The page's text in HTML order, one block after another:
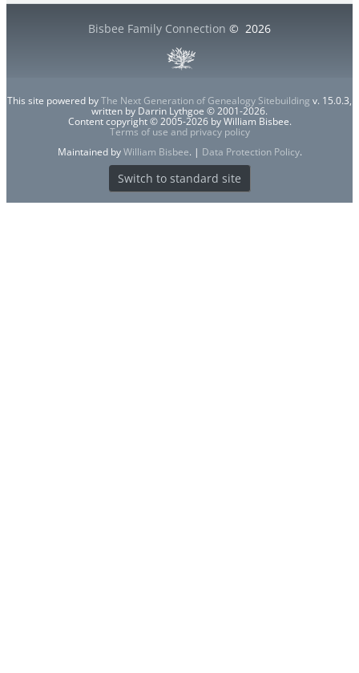
Bisbee Family Connection © 2026
This site powered byThe Next Generation of Genealogy Sitebuilding v. 15.0.3,
written by Darrin Lythgoe © 2001-2026.
Content copyright © 2005-2026 by William Bisbee.
Terms of use and privacy policy
Maintained byWilliam Bisbee. | Data Protection Policy.
Switch to standard site